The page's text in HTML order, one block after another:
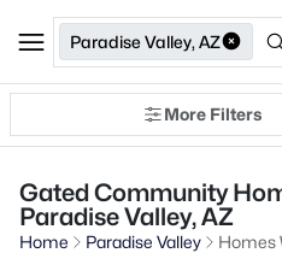
Paradise Valley, AZ
More Filters
Gated Community
Paradise Valley, AZ
Home Paradise Valley
Homes